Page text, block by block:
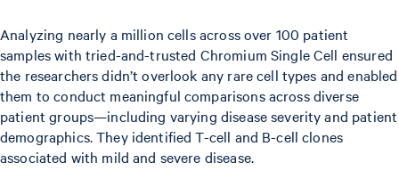
Analyzing nearly a million cells across over 100 patient
samples with tried-and-trusted Chromium Single Cell ensured
the researchers didn’t overlook any rare cell types and enabled
them to conduct meaningful comparisons across diverse
patient groups—including varying disease severity and patient
demographics. They identified T-cell and B-cell clones
associated with mild and severe disease.